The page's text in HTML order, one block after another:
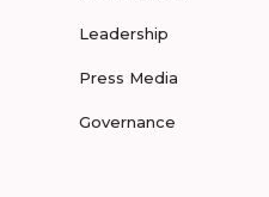
Leadership
Press Media
Governance